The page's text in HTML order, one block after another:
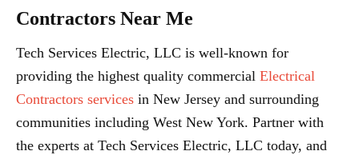
Contractors Near Me
Tech Services Electric, LLC is well-known for
providing the highest quality commercial Electrical
Contractors services in New Jersey and surrounding
communities including West New York. Partner with
the experts at Tech Services Electric, LLC today, and